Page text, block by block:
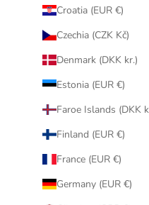
Croatia (EUR €)
Czechia (CZK Kč)
Denmark (DKK kr.)
Estonia (EUR €)
Faroe Islands (DKK
Finland (EUR €)
France (EUR €)
Germany (EUR €)